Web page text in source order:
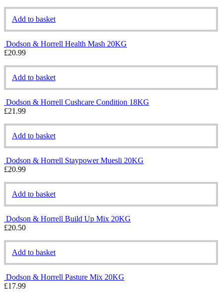
Add to basket
Dodson & Horrell Health Mash 20KG
£20.99
Add to basket
Dodson & Horrell Cushcare Condition 18KG
£21.99
Add to basket
Dodson & Horrell Staypower Muesli 20KG
£20.99
Add to basket
Dodson & Horrell Build Up Mix 20KG
£20.50
Add to basket
Dodson & Horrell Pasture Mix 20KG
£17.99